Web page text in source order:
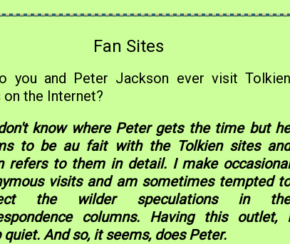
Fan Sites
you and Peter Jackson ever visit Tolkien
on the Internet?
know where Peter gets the time but he
to be au fait with the Tolkien sites and
refers to them in detail. I make occasional
visits and am sometimes tempted
the wilder speculations in the
columns. Having this outlet, I
quiet. And so, it seems, does Peter.